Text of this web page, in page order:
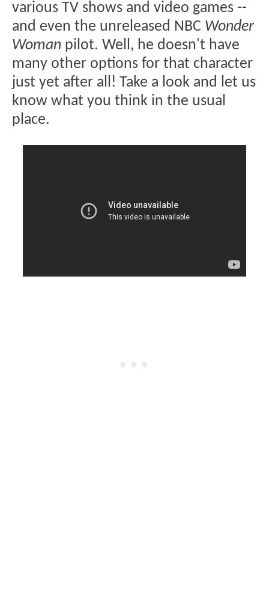
various TV shows and video games --
and even the unreleased NBC Wonder
Woman pilot. Well, he doesn't have
many other options for that character
just yet after all! Take a look and let us
know what you think in the usual
place.